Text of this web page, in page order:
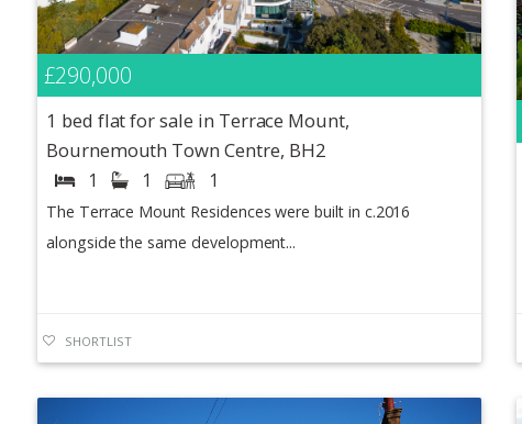
£290,000
1 bed flat for sale in Terrace Mount,
Bournemouth Town Centre, BH2
1 1 1
The Terrace Mount Residences were built in c.2016
alongside the same development...
SHORTLIST